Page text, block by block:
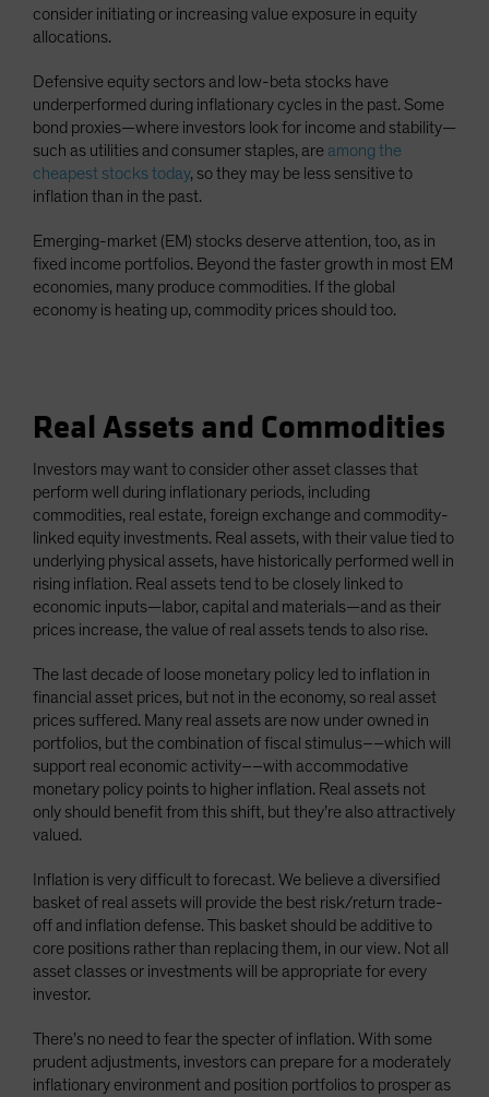
consider initiating or increasing value exposure in equity
allocations.
Defensive equity sectors and low-beta stocks have
underperformed during inflationary cycles in the past. Some
bond proxies—where investors look for income and stability—
such as utilities and consumer staples, are among the
cheapest stocks today, so they may be less sensitive to
inflation than in the past.
Emerging-market (EM) stocks deserve attention, too, as in
fixed income portfolios. Beyond the faster growth in most EM
economies, many produce commodities. If the global
economy is heating up, commodity prices should too.
Real Assets and Commodities
Investors may want to consider other asset classes that
perform well during inflationary periods, including
commodities, real estate, foreign exchange and commodity-
linked equity investments. Real assets, with their value tied to
underlying physical assets, have historically performed well in
rising inflation. Real assets tend to be closely linked to
economic inputs—labor, capital and materials—and as their
prices increase, the value of real assets tends to also rise.
The last decade of loose monetary policy led to inflation in
financial asset prices, but not in the economy, so real asset
prices suffered. Many real assets are now under owned in
portfolios, but the combination of fiscal stimulus––which will
support real economic activity––with accommodative
monetary policy points to higher inflation. Real assets not
only should benefit from this shift, but they’re also attractively
valued.
Inflation is very difficult to forecast. We believe a diversified
basket of real assets will provide the best risk/return trade-
off and inflation defense. This basket should be additive to
core positions rather than replacing them, in our view. Not all
asset classes or investments will be appropriate for every
investor.
There’s no need to fear the specter of inflation. With some
prudent adjustments, investors can prepare for a moderately
inflationary environment and position portfolios to prosper as